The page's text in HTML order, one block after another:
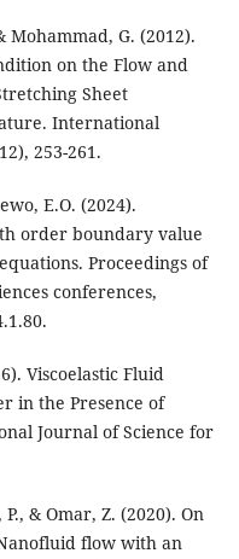
G. (2012).
on the Flow and
Sheet
International
253-261.
E.O. (2024).
order boundary value
Proceedings of
conferences,
Viscoelastic Fluid
in the Presence of
Journal of Science for
& Omar, Z. (2020). On
flow with an